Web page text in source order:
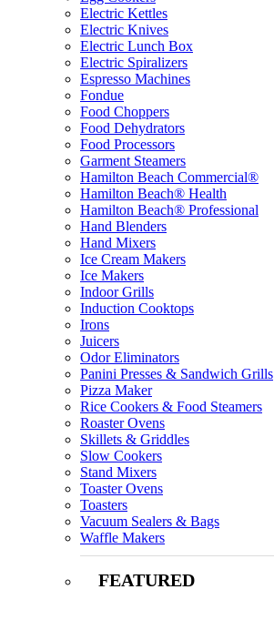
Electric Kettles
Electric Knives
Electric Lunch Box
Electric Spiralizers
Espresso Machines
Fondue
Food Choppers
Food Dehydrators
Food Processors
Garment Steamers
Hamilton Beach Commercial®
Hamilton Beach® Health
Hamilton Beach® Professional
Hand Blenders
Hand Mixers
Ice Cream Makers
Ice Makers
Indoor Grills
Induction Cooktops
Irons
Juicers
Odor Eliminators
Panini Presses & Sandwich Grills
Pizza Maker
Rice Cookers & Food Steamers
Roaster Ovens
Skillets & Griddles
Slow Cookers
Stand Mixers
Toaster Ovens
Toasters
Vacuum Sealers & Bags
Waffle Makers
FEATURED